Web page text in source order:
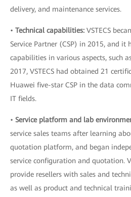
delivery, and maintenance services.
• Technical capabilities: VSTECS
Service Partner (CSP) in 2015, and it
capabilities in various aspects, such
2017, VSTECS had obtained 21
Huawei five-star CSP in the data
IT fields.
• Service platform and lab
service sales teams after learning
quotation platform, and began
service configuration and quotation.
provide resellers with sales and
as well as product and technical